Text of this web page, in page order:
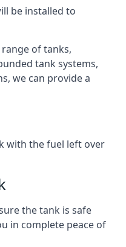
be installed to
of tanks,
tank systems,
we can provide a
with the fuel left over
the tank is safe
in complete peace of